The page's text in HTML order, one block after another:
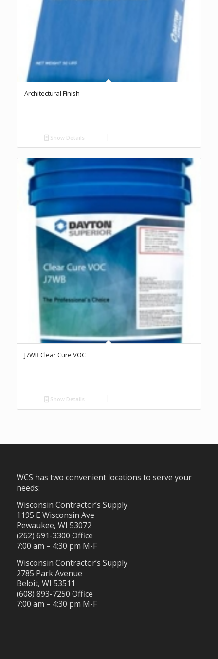
Architectural Finish
Show Details
J7WB Clear Cure VOC
Show Details
WCS has two convenient locations to serve your
needs:
Wisconsin Contractor’s Supply
1195 E Wisconsin Ave
Pewaukee, WI 53072
(262) 691-3300 Office
7:00 am – 4:30 pm M-F
Wisconsin Contractor’s Supply
2785 Park Avenue
Beloit, WI 53511
(608) 893-7250 Office
7:00 am – 4:30 pm M-F